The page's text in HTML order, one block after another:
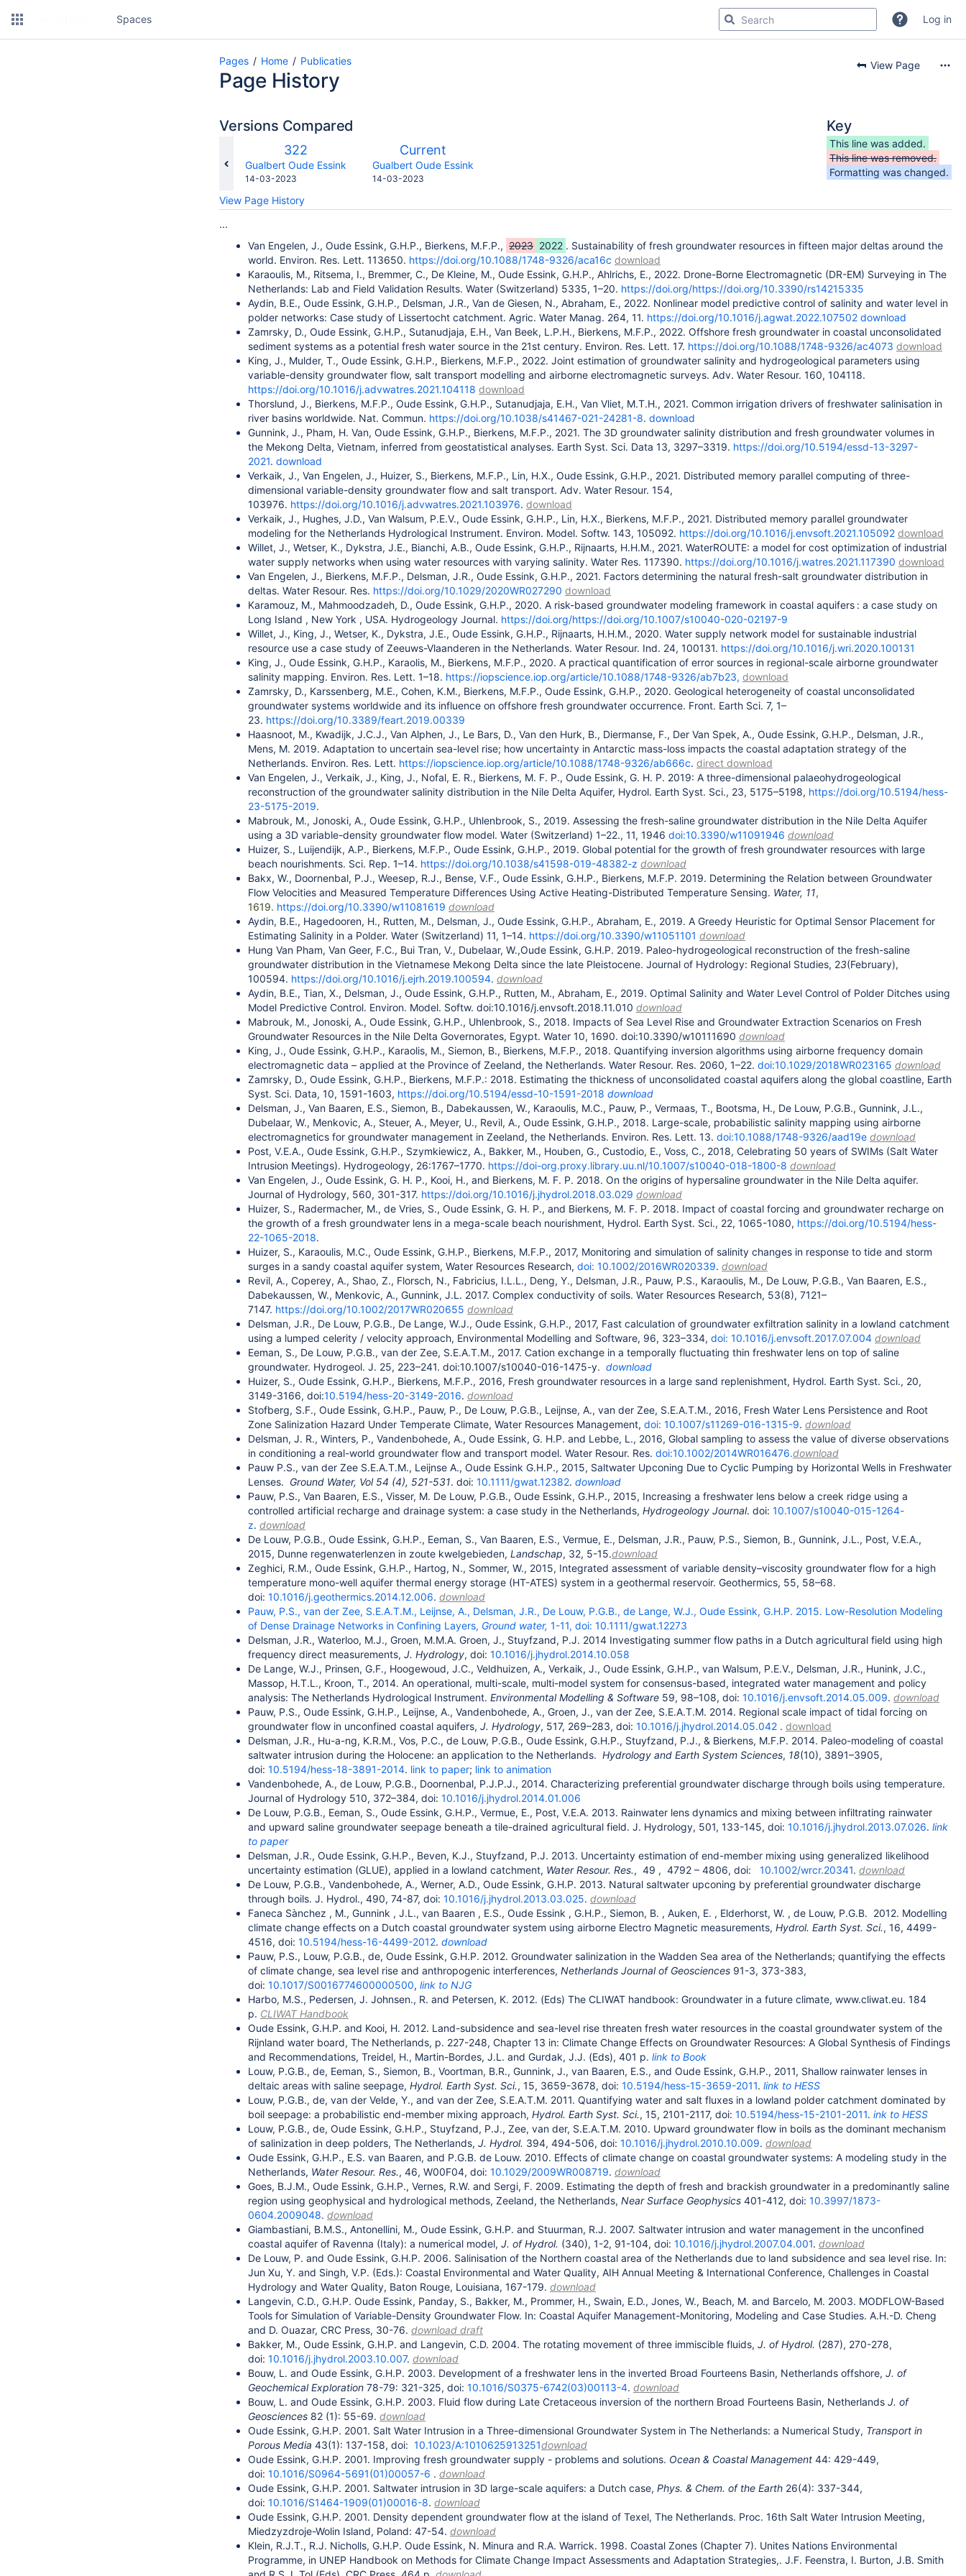
Spaces Log in
Pages Home Publicaties View Page
Page History
Versions Compared
Old
Version
322
changes.mady.by.user
Gualbert Oude Essink
Saved
14-03-2023
comparedNew
Version
Current
changes.mady.by.user
Gualbert Oude Essink
Saved
14-03-2023
View Page History
Key
This line was added.
This line was removed.
Formatting was changed.
...
Van Engelen, J., Oude Essink, G.H.P., Bierkens, M.F.P., 2023 2022 . Sustainability of fresh groundwater resources in fifteen major deltas around the
world. Environ. Res. Lett. 113650. https://doi.org/10.1088/1748-9326/aca16c download
Karaoulis, M., Ritsema, I., Bremmer, C., De Kleine, M., Oude Essink, G.H.P., Ahlrichs, E., 2022. Drone-Borne Electromagnetic (DR-EM) Surveying in The
Netherlands: Lab and Field Validation Results. Water (Switzerland) 5335, 1–20. https://doi.org/https://doi.org/10.3390/rs14215335
Aydin, B.E., Oude Essink, G.H.P., Delsman, J.R., Van de Giesen, N., Abraham, E., 2022. Nonlinear model predictive control of salinity and water level in
polder networks: Case study of Lissertocht catchment. Agric. Water Manag. 264, 11. https://doi.org/10.1016/j.agwat.2022.107502 download
Zamrsky, D., Oude Essink, G.H.P., Sutanudjaja, E.H., Van Beek, L.P.H., Bierkens, M.F.P., 2022. Offshore fresh groundwater in coastal unconsolidated
sediment systems as a potential fresh water source in the 21st century. Environ. Res. Lett. 17. https://doi.org/10.1088/1748-9326/ac4073 download
King, J., Mulder, T., Oude Essink, G.H.P., Bierkens, M.F.P., 2022. Joint estimation of groundwater salinity and hydrogeological parameters using
variable-density groundwater flow, salt transport modelling and airborne electromagnetic surveys. Adv. Water Resour. 160, 104118.
https://doi.org/10.1016/j.advwatres.2021.104118 download
Thorslund, J., Bierkens, M.F.P., Oude Essink, G.H.P., Sutanudjaja, E.H., Van Vliet, M.T.H., 2021. Common irrigation drivers of freshwater salinisation in
river basins worldwide. Nat. Commun. https://doi.org/10.1038/s41467-021-24281-8. download
Gunnink, J., Pham, H. Van, Oude Essink, G.H.P., Bierkens, M.F.P., 2021. The 3D groundwater salinity distribution and fresh groundwater volumes in
the Mekong Delta, Vietnam, inferred from geostatistical analyses. Earth Syst. Sci. Data 13, 3297–3319. https://doi.org/10.5194/essd-13-3297-
2021. download
Verkaik, J., Van Engelen, J., Huizer, S., Bierkens, M.F.P., Lin, H.X., Oude Essink, G.H.P., 2021. Distributed memory parallel computing of three-
dimensional variable-density groundwater flow and salt transport. Adv. Water Resour. 154,
103976. https://doi.org/10.1016/j.advwatres.2021.103976. download
Verkaik, J., Hughes, J.D., Van Walsum, P.E.V., Oude Essink, G.H.P., Lin, H.X., Bierkens, M.F.P., 2021. Distributed memory parallel groundwater
modeling for the Netherlands Hydrological Instrument. Environ. Model. Softw. 143, 105092. https://doi.org/10.1016/j.envsoft.2021.105092 download
Willet, J., Wetser, K., Dykstra, J.E., Bianchi, A.B., Oude Essink, G.H.P., Rijnaarts, H.H.M., 2021. WaterROUTE: a model for cost optimization of industrial
water supply networks when using water resources with varying salinity. Water Res. 117390. https://doi.org/10.1016/j.watres.2021.117390 download
Van Engelen, J., Bierkens, M.F.P., Delsman, J.R., Oude Essink, G.H.P., 2021. Factors determining the natural fresh-salt groundwater distribution in
deltas. Water Resour. Res. https://doi.org/10.1029/2020WR027290 download
Karamouz, M., Mahmoodzadeh, D., Oude Essink, G.H.P., 2020. A risk-based groundwater modeling framework in coastal aquifers : a case study on
Long Island , New York , USA. Hydrogeology Journal. https://doi.org/https://doi.org/10.1007/s10040-020-02197-9
Willet, J., King, J., Wetser, K., Dykstra, J.E., Oude Essink, G.H.P., Rijnaarts, H.H.M., 2020. Water supply network model for sustainable industrial
resource use a case study of Zeeuws-Vlaanderen in the Netherlands. Water Resour. Ind. 24, 100131. https://doi.org/10.1016/j.wri.2020.100131
King, J., Oude Essink, G.H.P., Karaolis, M., Bierkens, M.F.P., 2020. A practical quantification of error sources in regional-scale airborne groundwater
salinity mapping. Environ. Res. Lett. 1–18. https://iopscience.iop.org/article/10.1088/1748-9326/ab7b23, download
Zamrsky, D., Karssenberg, M.E., Cohen, K.M., Bierkens, M.F.P., Oude Essink, G.H.P., 2020. Geological heterogeneity of coastal unconsolidated
groundwater systems worldwide and its influence on offshore fresh groundwater occurrence. Front. Earth Sci. 7, 1–
23. https://doi.org/10.3389/feart.2019.00339
Haasnoot, M., Kwadijk, J.C.J., Van Alphen, J., Le Bars, D., Van den Hurk, B., Diermanse, F., Der Van Spek, A., Oude Essink, G.H.P., Delsman, J.R.,
Mens, M. 2019. Adaptation to uncertain sea-level rise; how uncertainty in Antarctic mass-loss impacts the coastal adaptation strategy of the
Netherlands. Environ. Res. Lett. https://iopscience.iop.org/article/10.1088/1748-9326/ab666c. direct download
Van Engelen, J., Verkaik, J., King, J., Nofal, E. R., Bierkens, M. F. P., Oude Essink, G. H. P. 2019: A three-dimensional palaeohydrogeological
reconstruction of the groundwater salinity distribution in the Nile Delta Aquifer, Hydrol. Earth Syst. Sci., 23, 5175–5198, https://doi.org/10.5194/hess-
23-5175-2019.
Mabrouk, M., Jonoski, A., Oude Essink, G.H.P., Uhlenbrook, S., 2019. Assessing the fresh-saline groundwater distribution in the Nile Delta Aquifer
using a 3D variable-density groundwater flow model. Water (Switzerland) 1–22., 11, 1946 doi:10.3390/w11091946 download
Huizer, S., Luijendijk, A.P., Bierkens, M.F.P., Oude Essink, G.H.P., 2019. Global potential for the growth of fresh groundwater resources with large
beach nourishments. Sci. Rep. 1–14. https://doi.org/10.1038/s41598-019-48382-z download
Bakx, W., Doornenbal, P.J., Weesep, R.J., Bense, V.F., Oude Essink, G.H.P., Bierkens, M.F.P. 2019. Determining the Relation between Groundwater
Flow Velocities and Measured Temperature Differences Using Active Heating-Distributed Temperature Sensing. Water, 11,
1619. https://doi.org/10.3390/w11081619 download
Aydin, B.E., Hagedooren, H., Rutten, M., Delsman, J., Oude Essink, G.H.P., Abraham, E., 2019. A Greedy Heuristic for Optimal Sensor Placement for
Estimating Salinity in a Polder. Water (Switzerland) 11, 1–14. https://doi.org/10.3390/w11051101 download
Hung Van Pham, Van Geer, F.C., Bui Tran, V., Dubelaar, W.,Oude Essink, G.H.P. 2019. Paleo-hydrogeological reconstruction of the fresh-saline
groundwater distribution in the Vietnamese Mekong Delta since the late Pleistocene. Journal of Hydrology: Regional Studies, 23(February),
100594. https://doi.org/10.1016/j.ejrh.2019.100594. download
Aydin, B.E., Tian, X., Delsman, J., Oude Essink, G.H.P., Rutten, M., Abraham, E., 2019. Optimal Salinity and Water Level Control of Polder Ditches using
Model Predictive Control. Environ. Model. Softw. doi:10.1016/j.envsoft.2018.11.010 download
Mabrouk, M., Jonoski, A., Oude Essink, G.H.P., Uhlenbrook, S., 2018. Impacts of Sea Level Rise and Groundwater Extraction Scenarios on Fresh
Groundwater Resources in the Nile Delta Governorates, Egypt. Water 10, 1690. doi:10.3390/w10111690 download
King, J., Oude Essink, G.H.P., Karaolis, M., Siemon, B., Bierkens, M.F.P., 2018. Quantifying inversion algorithms using airborne frequency domain
electromagnetic data – applied at the Province of Zeeland, the Netherlands. Water Resour. Res. 2060, 1–22. doi:10.1029/2018WR023165 download
Zamrsky, D., Oude Essink, G.H.P., Bierkens, M.F.P.: 2018. Estimating the thickness of unconsolidated coastal aquifers along the global coastline, Earth
Syst. Sci. Data, 10, 1591-1603, https://doi.org/10.5194/essd-10-1591-2018 download
Delsman, J., Van Baaren, E.S., Siemon, B., Dabekaussen, W., Karaoulis, M.C., Pauw, P., Vermaas, T., Bootsma, H., De Louw, P.G.B., Gunnink, J.L.,
Dubelaar, W., Menkovic, A., Steuer, A., Meyer, U., Revil, A., Oude Essink, G.H.P., 2018. Large-scale, probabilistic salinity mapping using airborne
electromagnetics for groundwater management in Zeeland, the Netherlands. Environ. Res. Lett. 13. doi:10.1088/1748-9326/aad19e download
Post, V.E.A., Oude Essink, G.H.P., Szymkiewicz, A., Bakker, M., Houben, G., Custodio, E., Voss, C., 2018, Celebrating 50 years of SWIMs (Salt Water
Intrusion Meetings). Hydrogeology, 26:1767–1770. https://doi-org.proxy.library.uu.nl/10.1007/s10040-018-1800-8 download
Van Engelen, J., Oude Essink, G. H. P., Kooi, H., and Bierkens, M. F. P. 2018. On the origins of hypersaline groundwater in the Nile Delta aquifer.
Journal of Hydrology, 560, 301-317. https://doi.org/10.1016/j.jhydrol.2018.03.029 download
Huizer, S., Radermacher, M., de Vries, S., Oude Essink, G. H. P., and Bierkens, M. F. P. 2018. Impact of coastal forcing and groundwater recharge on
the growth of a fresh groundwater lens in a mega-scale beach nourishment, Hydrol. Earth Syst. Sci., 22, 1065-1080, https://doi.org/10.5194/hess-
22-1065-2018.
Huizer, S., Karaoulis, M.C., Oude Essink, G.H.P., Bierkens, M.F.P., 2017, Monitoring and simulation of salinity changes in response to tide and storm
surges in a sandy coastal aquifer system, Water Resources Research, doi: 10.1002/2016WR020339. download
Revil, A., Coperey, A., Shao, Z., Florsch, N., Fabricius, I.L.L., Deng, Y., Delsman, J.R., Pauw, P.S., Karaoulis, M., De Louw, P.G.B., Van Baaren, E.S.,
Dabekaussen, W., Menkovic, A., Gunnink, J.L. 2017. Complex conductivity of soils. Water Resources Research, 53(8), 7121–
7147. https://doi.org/10.1002/2017WR020655 download
Delsman, J.R., De Louw, P.G.B., De Lange, W.J., Oude Essink, G.H.P., 2017, Fast calculation of groundwater exfiltration salinity in a lowland catchment
using a lumped celerity / velocity approach, Environmental Modelling and Software, 96, 323–334, doi: 10.1016/j.envsoft.2017.07.004 download
Eeman, S., De Louw, P.G.B., van der Zee, S.E.A.T.M., 2017. Cation exchange in a temporally fluctuating thin freshwater lens on top of saline
groundwater. Hydrogeol. J. 25, 223–241. doi:10.1007/s10040-016-1475-y. download
Huizer, S., Oude Essink, G.H.P., Bierkens, M.F.P., 2016, Fresh groundwater resources in a large sand replenishment, Hydrol. Earth Syst. Sci., 20,
3149-3166, doi:10.5194/hess-20-3149-2016. download
Stofberg, S.F., Oude Essink, G.H.P., Pauw, P., De Louw, P.G.B., Leijnse, A., van der Zee, S.E.A.T.M., 2016, Fresh Water Lens Persistence and Root
Zone Salinization Hazard Under Temperate Climate, Water Resources Management, doi: 10.1007/s11269-016-1315-9. download
Delsman, J. R., Winters, P., Vandenbohede, A., Oude Essink, G. H.P. and Lebbe, L., 2016, Global sampling to assess the value of diverse observations
in conditioning a real-world groundwater flow and transport model. Water Resour. Res. doi:10.1002/2014WR016476.download
Pauw P.S., van der Zee S.E.A.T.M., Leijnse A., Oude Essink G.H.P., 2015, Saltwater Upconing Due to Cyclic Pumping by Horizontal Wells in Freshwater
Lenses. Ground Water, Vol 54 (4), 521-531. doi: 10.1111/gwat.12382. download
Pauw, P.S., Van Baaren, E.S., Visser, M. De Louw, P.G.B., Oude Essink, G.H.P., 2015, Increasing a freshwater lens below a creek ridge using a
controlled artificial recharge and drainage system: a case study in the Netherlands, Hydrogeology Journal. doi: 10.1007/s10040-015-1264-
z. download
De Louw, P.G.B., Oude Essink, G.H.P., Eeman, S., Van Baaren, E.S., Vermue, E., Delsman, J.R., Pauw, P.S., Siemon, B., Gunnink, J.L., Post, V.E.A.,
2015, Dunne regenwaterlenzen in zoute kwelgebieden, Landschap, 32, 5-15.download
Zeghici, R.M., Oude Essink, G.H.P., Hartog, N., Sommer, W., 2015, Integrated assessment of variable density–viscosity groundwater flow for a high
temperature mono-well aquifer thermal energy storage (HT-ATES) system in a geothermal reservoir. Geothermics, 55, 58–68.
doi: 10.1016/j.geothermics.2014.12.006. download
Pauw, P.S., van der Zee, S.E.A.T.M., Leijnse, A., Delsman, J.R., De Louw, P.G.B., de Lange, W.J., Oude Essink, G.H.P. 2015. Low-Resolution Modeling
of Dense Drainage Networks in Confining Layers, Ground water, 1-11, doi: 10.1111/gwat.12273
Delsman, J.R., Waterloo, M.J., Groen, M.M.A. Groen, J., Stuyfzand, P.J. 2014 Investigating summer flow paths in a Dutch agricultural field using high
frequency direct measurements, J. Hydrology, doi: 10.1016/j.jhydrol.2014.10.058
De Lange, W.J., Prinsen, G.F., Hoogewoud, J.C., Veldhuizen, A., Verkaik, J., Oude Essink, G.H.P., van Walsum, P.E.V., Delsman, J.R., Hunink, J.C.,
Massop, H.T.L., Kroon, T., 2014. An operational, multi-scale, multi-model system for consensus-based, integrated water management and policy
analysis: The Netherlands Hydrological Instrument. Environmental Modelling & Software 59, 98–108, doi: 10.1016/j.envsoft.2014.05.009. download
Pauw, P.S., Oude Essink, G.H.P., Leijnse, A., Vandenbohede, A., Groen, J., van der Zee, S.E.A.T.M. 2014. Regional scale impact of tidal forcing on
groundwater flow in unconfined coastal aquifers, J. Hydrology, 517, 269–283, doi: 10.1016/j.jhydrol.2014.05.042 . download
Delsman, J.R., Hu-a-ng, K.R.M., Vos, P.C., de Louw, P.G.B., Oude Essink, G.H.P., Stuyfzand, P.J., & Bierkens, M.F.P. 2014. Paleo-modeling of coastal
saltwater intrusion during the Holocene: an application to the Netherlands. Hydrology and Earth System Sciences, 18(10), 3891–3905,
doi: 10.5194/hess-18-3891-2014. link to paper; link to animation
Vandenbohede, A., de Louw, P.G.B., Doornenbal, P.J.P.J., 2014. Characterizing preferential groundwater discharge through boils using temperature.
Journal of Hydrology 510, 372–384, doi: 10.1016/j.jhydrol.2014.01.006
De Louw, P.G.B., Eeman, S., Oude Essink, G.H.P., Vermue, E., Post, V.E.A. 2013. Rainwater lens dynamics and mixing between infiltrating rainwater
and upward saline groundwater seepage beneath a tile-drained agricultural field. J. Hydrology, 501, 133-145, doi: 10.1016/j.jhydrol.2013.07.026. link
to paper
Delsman, J.R., Oude Essink, G.H.P., Beven, K.J., Stuyfzand, P.J. 2013. Uncertainty estimation of end-member mixing using generalized likelihood
uncertainty estimation (GLUE), applied in a lowland catchment, Water Resour. Res., 49 , 4792 – 4806, doi: 10.1002/wrcr.20341. download
De Louw, P.G.B., Vandenbohede, A., Werner, A.D., Oude Essink, G.H.P. 2013. Natural saltwater upconing by preferential groundwater discharge
through boils. J. Hydrol., 490, 74-87, doi: 10.1016/j.jhydrol.2013.03.025. download
Faneca Sànchez , M., Gunnink , J.L., van Baaren , E.S., Oude Essink , G.H.P., Siemon, B. , Auken, E. , Elderhorst, W. , de Louw, P.G.B. 2012. Modelling
climate change effects on a Dutch coastal groundwater system using airborne Electro Magnetic measurements, Hydrol. Earth Syst. Sci., 16, 4499-
4516, doi: 10.5194/hess-16-4499-2012. download
Pauw, P.S., Louw, P.G.B., de, Oude Essink, G.H.P. 2012. Groundwater salinization in the Wadden Sea area of the Netherlands; quantifying the effects
of climate change, sea level rise and anthropogenic interferences, Netherlands Journal of Geosciences 91-3, 373-383,
doi: 10.1017/S0016774600000500, link to NJG
Harbo, M.S., Pedersen, J. Johnsen., R. and Petersen, K. 2012. (Eds) The CLIWAT handbook: Groundwater in a future climate, www.cliwat.eu. 184
p. CLIWAT Handbook
Oude Essink, G.H.P. and Kooi, H. 2012. Land-subsidence and sea-level rise threaten fresh water resources in the coastal groundwater system of the
Rijnland water board, The Netherlands, p. 227-248, Chapter 13 in: Climate Change Effects on Groundwater Resources: A Global Synthesis of Findings
and Recommendations, Treidel, H., Martin-Bordes, J.L. and Gurdak, J.J. (Eds), 401 p. link to Book
Louw, P.G.B., de, Eeman, S., Siemon, B., Voortman, B.R., Gunnink, J., van Baaren, E.S., and Oude Essink, G.H.P., 2011, Shallow rainwater lenses in
deltaic areas with saline seepage, Hydrol. Earth Syst. Sci., 15, 3659-3678, doi: 10.5194/hess-15-3659-2011. link to HESS
Louw, P.G.B., de, van der Velde, Y., and van der Zee, S.E.A.T.M. 2011. Quantifying water and salt fluxes in a lowland polder catchment dominated by
boil seepage: a probabilistic end-member mixing approach, Hydrol. Earth Syst. Sci., 15, 2101-2117, doi: 10.5194/hess-15-2101-2011. ink to HESS
Louw, P.G.B., de, Oude Essink, G.H.P., Stuyfzand, P.J., Zee, van der, S.E.A.T.M. 2010. Upward groundwater flow in boils as the dominant mechanism
of salinization in deep polders, The Netherlands, J. Hydrol. 394, 494-506, doi: 10.1016/j.jhydrol.2010.10.009. download
Oude Essink, G.H.P., E.S. van Baaren, and P.G.B. de Louw. 2010. Effects of climate change on coastal groundwater systems: A modeling study in the
Netherlands, Water Resour. Res., 46, W00F04, doi: 10.1029/2009WR008719. download
Goes, B.J.M., Oude Essink, G.H.P., Vernes, R.W. and Sergi, F. 2009. Estimating the depth of fresh and brackish groundwater in a predominantly saline
region using geophysical and hydrological methods, Zeeland, the Netherlands, Near Surface Geophysics 401-412, doi: 10.3997/1873-
0604.2009048. download
Giambastiani, B.M.S., Antonellini, M., Oude Essink, G.H.P. and Stuurman, R.J. 2007. Saltwater intrusion and water management in the unconfined
coastal aquifer of Ravenna (Italy): a numerical model, J. of Hydrol. (340), 1-2, 91-104, doi: 10.1016/j.jhydrol.2007.04.001. download
De Louw, P. and Oude Essink, G.H.P. 2006. Salinisation of the Northern coastal area of the Netherlands due to land subsidence and sea level rise. In:
Jun Xu, Y. and Singh, V.P. (Eds.): Coastal Environmental and Water Quality, AIH Annual Meeting & International Conference, Challenges in Coastal
Hydrology and Water Quality, Baton Rouge, Louisiana, 167-179. download
Langevin, C.D., G.H.P. Oude Essink, Panday, S., Bakker, M., Prommer, H., Swain, E.D., Jones, W., Beach, M. and Barcelo, M. 2003. MODFLOW-Based
Tools for Simulation of Variable-Density Groundwater Flow. In: Coastal Aquifer Management-Monitoring, Modeling and Case Studies. A.H.-D. Cheng
and D. Ouazar, CRC Press, 30-76. download draft
Bakker, M., Oude Essink, G.H.P. and Langevin, C.D. 2004. The rotating movement of three immiscible fluids, J. of Hydrol. (287), 270-278,
doi: 10.1016/j.jhydrol.2003.10.007. download
Bouw, L. and Oude Essink, G.H.P. 2003. Development of a freshwater lens in the inverted Broad Fourteens Basin, Netherlands offshore, J. of
Geochemical Exploration 78-79: 321-325, doi: 10.1016/S0375-6742(03)00113-4. download
Bouw, L. and Oude Essink, G.H.P. 2003. Fluid flow during Late Cretaceous inversion of the northern Broad Fourteens Basin, Netherlands J. of
Geosciences 82 (1): 55-69. download
Oude Essink, G.H.P. 2001. Salt Water Intrusion in a Three-dimensional Groundwater System in The Netherlands: a Numerical Study, Transport in
Porous Media 43(1): 137-158, doi: 10.1023/A:1010625913251download
Oude Essink, G.H.P. 2001. Improving fresh groundwater supply - problems and solutions. Ocean & Coastal Management 44: 429-449,
doi: 10.1016/S0964-5691(01)00057-6 . download
Oude Essink, G.H.P. 2001. Saltwater intrusion in 3D large-scale aquifers: a Dutch case, Phys. & Chem. of the Earth 26(4): 337-344,
doi: 10.1016/S1464-1909(01)00016-8. download
Oude Essink, G.H.P. 2001. Density dependent groundwater flow at the island of Texel, The Netherlands. Proc. 16th Salt Water Intrusion Meeting,
Miedzyzdroje-Wolin Island, Poland: 47-54. download
Klein, R.J.T., R.J. Nicholls, G.H.P. Oude Essink, N. Minura and R.A. Warrick. 1998. Coastal Zones (Chapter 7). Unites Nations Environmental
Programme, in UNEP Handbook on Methods for Climate Change Impact Assessments and Adaptation Strategies,. J.F. Feenstra, I. Burton, J.B. Smith